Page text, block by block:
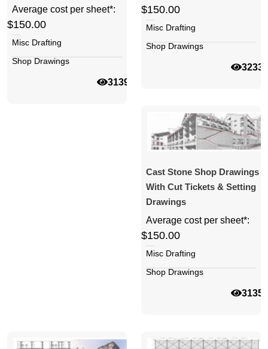
Average cost per sheet*:
$150.00
Misc Drafting
Shop Drawings
31392
$150.00
Misc Drafting
Shop Drawings
32336
Cast Stone Shop Drawings
With Cut Tickets & Setting
Drawings
Average cost per sheet*:
$150.00
Misc Drafting
Shop Drawings
31350